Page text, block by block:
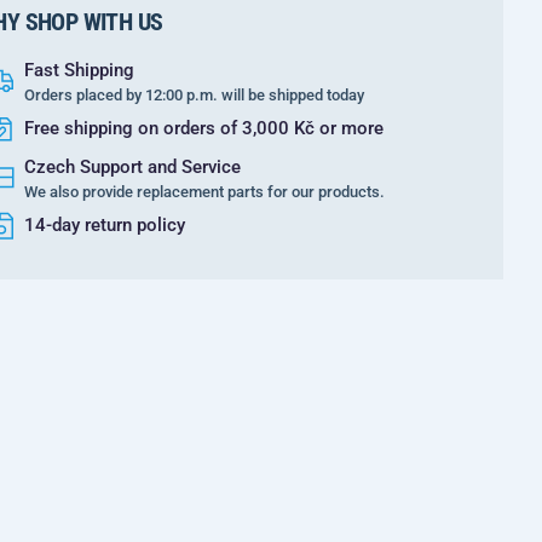
SHOP WITH US
Fast Shipping
Orders placed by 12:00 p.m. will be shipped today
Free shipping on orders of 3,000 Kč or more
Czech Support and Service
We also provide replacement parts for our products.
14-day return policy